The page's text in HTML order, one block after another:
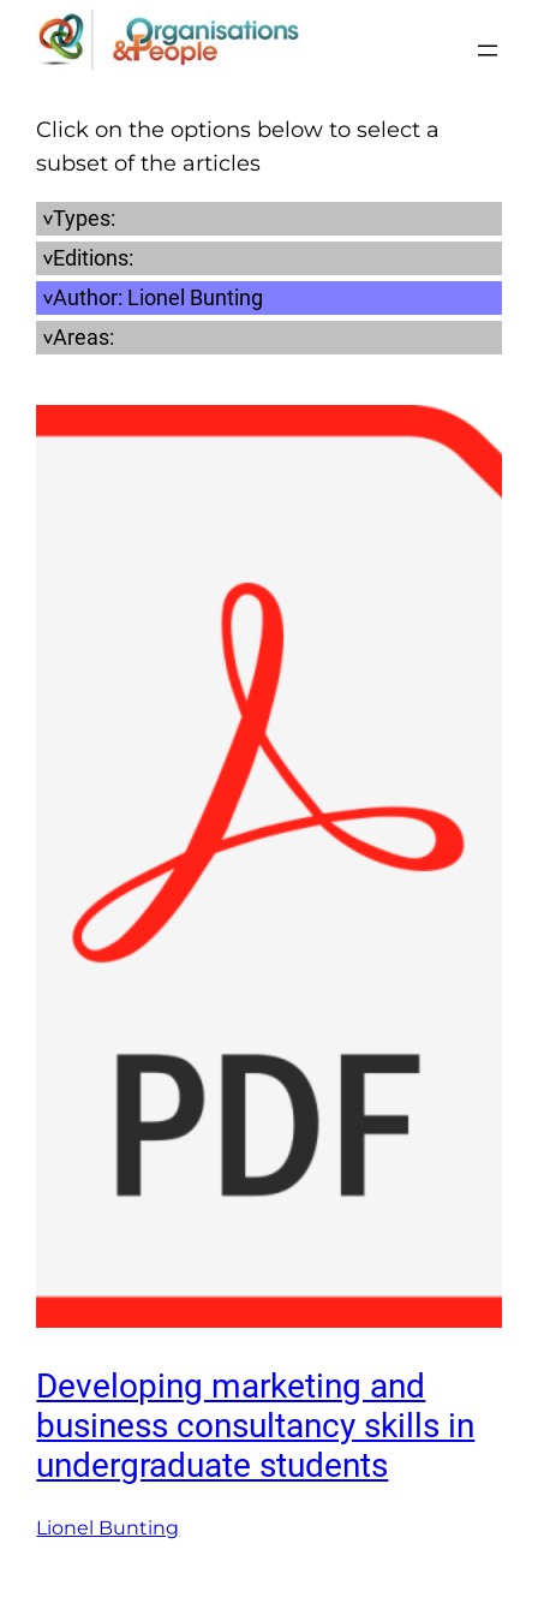
Skip
Click on the options below to select a
subset of the articles
Types:
Editions:
Author: Lionel Bunting
Areas:
Developing marketing and
business consultancy skills in
undergraduate students
Lionel Bunting